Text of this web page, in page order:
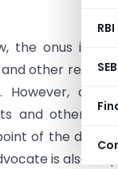
RBI
the onus is
and other
However, a
and other
of the due
is also